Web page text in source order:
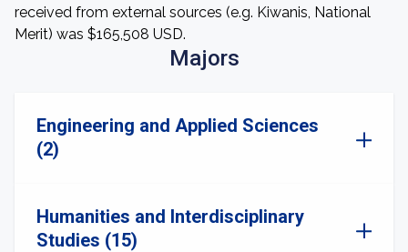
received from external sources (e.g. Kiwanis, National
Merit) was $165,508 USD.
Majors
Engineering and Applied Sciences
(2)
Humanities and Interdisciplinary
Studies (15)